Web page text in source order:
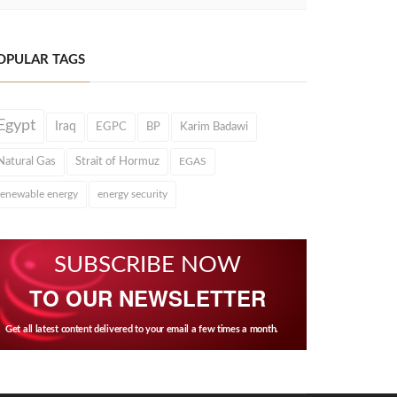
TAGS
Iraq EGPC BP Karim Badawi
Gas Strait of Hormuz EGAS
energy energy security
SUBSCRIBE NOW
TO OUR NEWSLETTER
Get all latest content delivered to your email a few times a month.